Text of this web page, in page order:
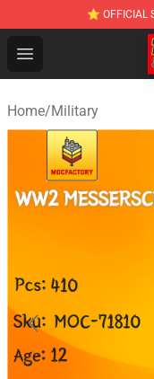
⭐ OFFICIAL
Open menu
Home/Military